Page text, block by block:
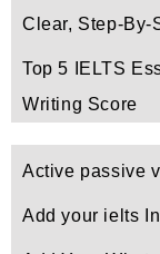
Clear, Step-By-
Top 5 IELTS
Writing Score
Active passive
Add your ielts